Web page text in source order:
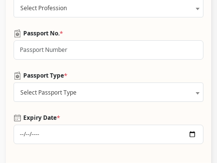
Select Profession
Passport No.*
Passport Type*
Select Passport Type
Expiry Date*